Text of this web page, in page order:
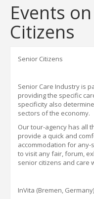
Events
Citizens
Senior Citizens
Senior Care Industry is
providing the specific
specificity also
sectors of the economy.
Ourtour-agency has all
provide a quick and
accommodation for any-
to visit any fair, forum,
senior citizens and care
InVita (Bremen,